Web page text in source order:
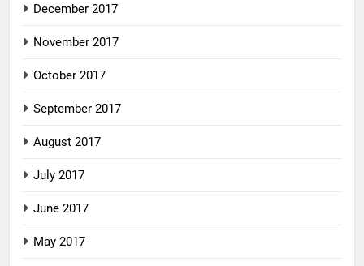
December 2017
November 2017
October 2017
September 2017
August 2017
July 2017
June 2017
May 2017